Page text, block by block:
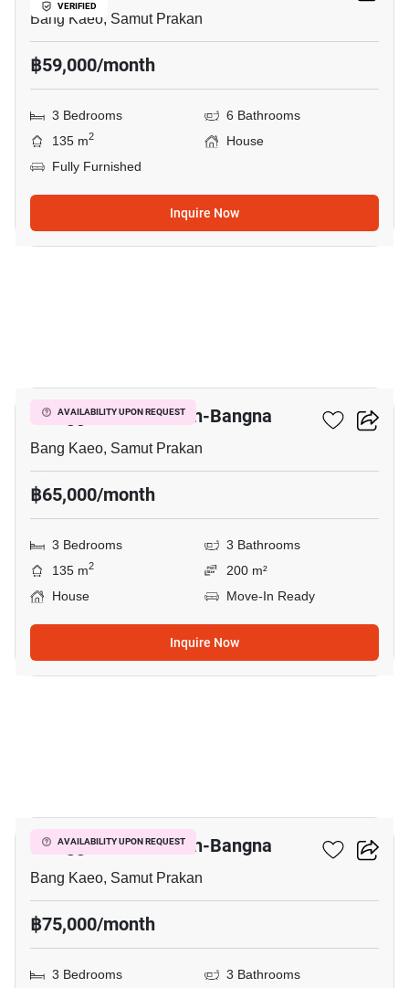
VERIFIED
Bang Kaeo, Samut Prakan
฿59,000/month
3 Bedrooms
6 Bathrooms
135 m2
House
Fully Furnished
Inquire Now
AVAILABILITY UPON REQUEST
Villaggio 2 Srinakarin-Bangna
Bang Kaeo, Samut Prakan
฿65,000/month
3 Bedrooms
3 Bathrooms
135 m2
200 m²
House
Move-In Ready
Inquire Now
AVAILABILITY UPON REQUEST
Villaggio 2 Srinakarin-Bangna
Bang Kaeo, Samut Prakan
฿75,000/month
3 Bedrooms
3 Bathrooms